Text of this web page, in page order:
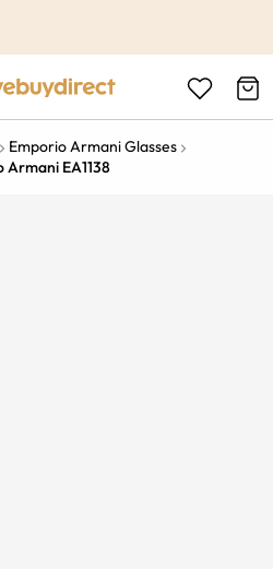
Emporio Armani Glasses
Armani EA1138